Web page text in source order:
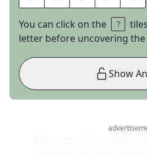
You can click on the
letter before uncovering
Show